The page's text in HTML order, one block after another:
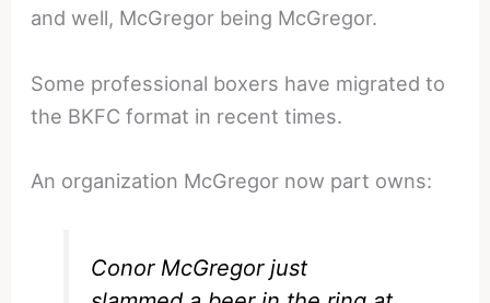
and well, McGregor being McGregor.
Some professional boxers have migrated to
the BKFC format in recent times.
An organization McGregor now part owns:
Conor McGregor just